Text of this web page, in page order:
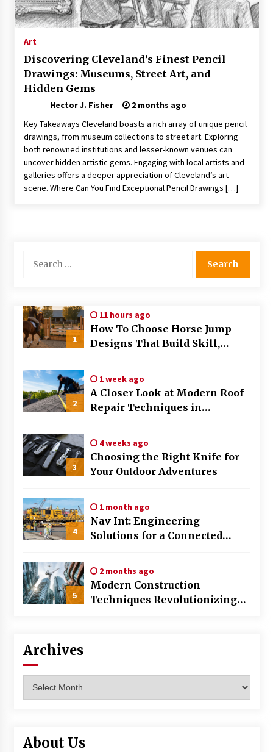
Choosing the Right Knife for Your Outdoor
Adventures
Nav Int: Engineering Solutions for a Connected
World
1 month ago
Modern Construction Techniques
Revolutionizing Commercial Building
2 months ago
Discovering Cleveland’s Finest Pencil
Drawings: Museums, Street Art, and Hidden
2 months ago
The Evolving Role of Fugitive Recovery Agents
Is Horse Insurance Worth It? A Detailed Guide
for Horse Owners
The Vital Role of Financial Expert Witnesses in
Complex Litigation
Mixing Techniques in Industrial Processing
4 months ago
Art
Discovering Cleveland’s Finest Pencil
Drawings: Museums, Street Art, and
Hidden Gems
Hector J. Fisher
2 months ago
Key Takeaways Cleveland boasts a rich array of unique pencil
drawings, from museum collections to street art. Exploring
both renowned institutions and lesser-known venues can
uncover hidden artistic gems. Engaging with local artists and
galleries offers a deeper appreciation of Cleveland’s art
scene. Where Can You Find Exceptional Pencil Drawings […]
for:
1
11 hours ago
How To Choose Horse Jump
Designs That Build Skill,
2026
2
1 week ago
A Closer Look at Modern Roof
Repair Techniques in
3
4 weeks ago
Choosing the Right Knife for
Your Outdoor Adventures
4
1 month ago
Nav Int: Engineering
Solutions for a Connected
5
2 months ago
Modern Construction
Techniques Revolutionizing
Archives
About Us